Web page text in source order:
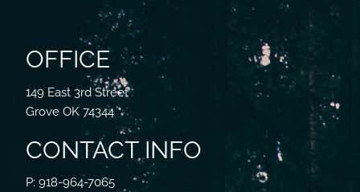
OFFICE
149 East 3rd Street
Grove OK 74344
CONTACT INFO
P: 918-964-7065